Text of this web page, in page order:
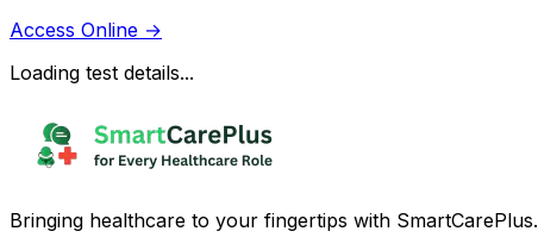
Access Online →
Loading test details...
Bringing healthcare to your fingertips with SmartCarePlus.